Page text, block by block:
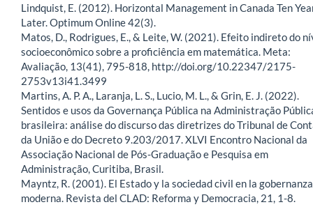
Lindquist, E. (2012). Horizontal Management in Canada Ten
Later. Optimum Online 42(3).
Matos, D., Rodrigues, E., & Leite, W. (2021). Efeito indireto do
socioeconômico sobre a proficiência em matemática. Meta:
Avaliação, 13(41), 795-818, http://doi.org/10.22347/2175-
2753v13i41.3499
Martins, A. P. A., Laranja, L. S., Lucio, M. L., & Grin, E. J. (2022).
Sentidos e usos da Governança Pública na Administração
brasileira: análise do discurso das diretrizes do Tribunal de
da União e do Decreto 9.203/2017. XLVI Encontro Nacional da
Associação Nacional de Pós-Graduação e Pesquisa em
Administração, Curitiba, Brasil.
Mayntz, R. (2001). El Estado y la sociedad civil en la gobernanza
moderna. Revista del CLAD: Reforma y Democracia, 21, 1-8.